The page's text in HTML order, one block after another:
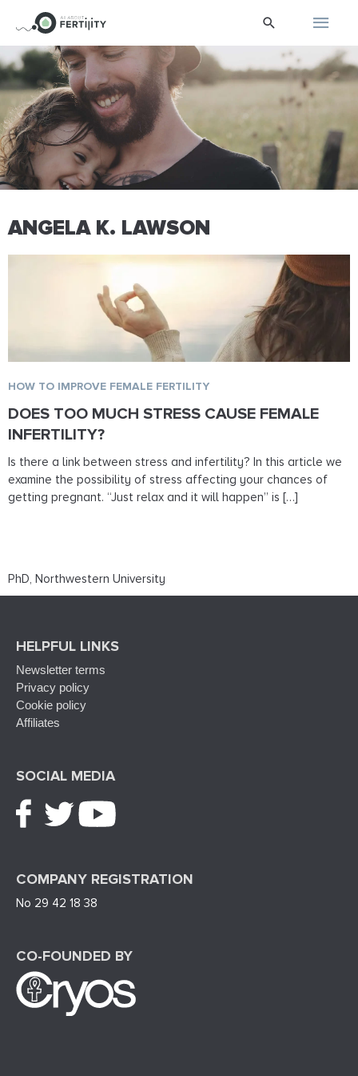
content
Main
Search
ANGELA K. LAWSON
DOES TOO MUCH STRESS CAUSE FEMALE
INFERTILITY?
HOW TO IMPROVE FEMALE FERTILITY
Is there a link between stress and infertility? In this article we
examine the possibility of stress affecting your chances of
getting pregnant. “Just relax and it will happen” is […]
PhD, Northwestern University
HELPFUL LINKS
Newsletter terms
Privacy policy
Cookie policy
Affiliates
SOCIAL MEDIA
COMPANY REGISTRATION
No 29 42 18 38
CO-FOUNDED BY